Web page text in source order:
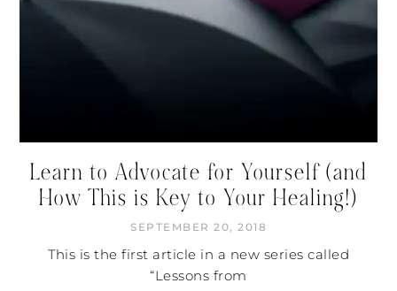
Learn to Advocate for Yourself (and
How This is Key to Your Healing!)
SEPTEMBER 20, 2018
This is the first article in a new series called
“Lessons from